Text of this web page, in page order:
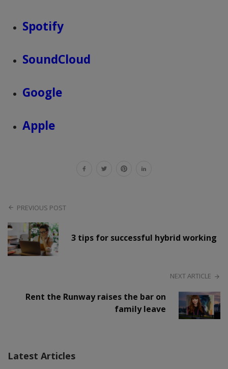
Spotify
SoundCloud
Google
Apple
PREVIOUS POST
3 tips for successful hybrid working
NEXT ARTICLE
Rent the Runway raises the bar on
family leave
Latest Articles